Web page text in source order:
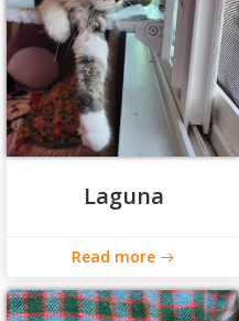
Laguna
Read more